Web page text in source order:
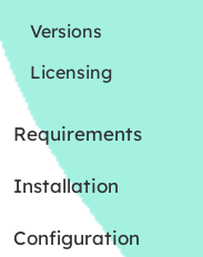
Versions
Licensing
Requirements
Installation
Configuration